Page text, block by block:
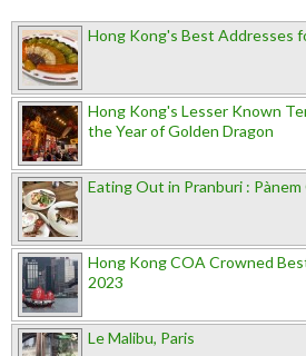
Hong Kong's Best Addresses
Hong Kong's Lesser Known
the Year of Golden Dragon
Eating Out in Pranburi : Pànem
Hong Kong COA Crowned
2023
Le Malibu, Paris